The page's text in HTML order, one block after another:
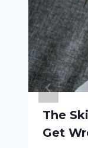
The
Get